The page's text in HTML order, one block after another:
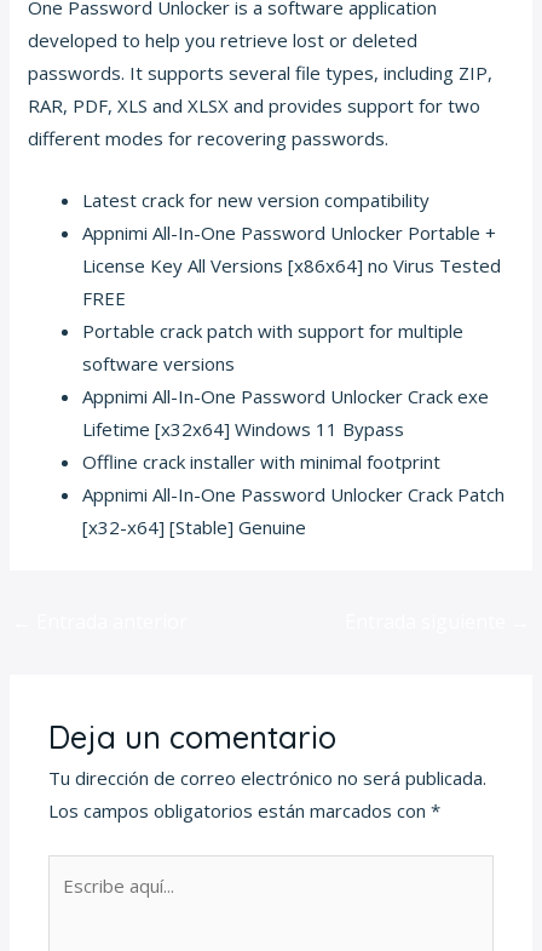
One Password Unlocker is a software application
developed to help you retrieve lost or deleted
passwords. It supports several file types, including ZIP,
RAR, PDF, XLS and XLSX and provides support for two
different modes for recovering passwords.
Latest crack for new version compatibility
Appnimi All-In-One Password Unlocker Portable +
License Key All Versions [x86x64] no Virus Tested
FREE
Portable crack patch with support for multiple
software versions
Appnimi All-In-One Password Unlocker Crack exe
Lifetime [x32x64] Windows 11 Bypass
Offline crack installer with minimal footprint
Appnimi All-In-One Password Unlocker Crack Patch
[x32-x64] [Stable] Genuine
Deja un comentario
Tu dirección de correo electrónico no será publicada.
Los campos obligatorios están marcados con*